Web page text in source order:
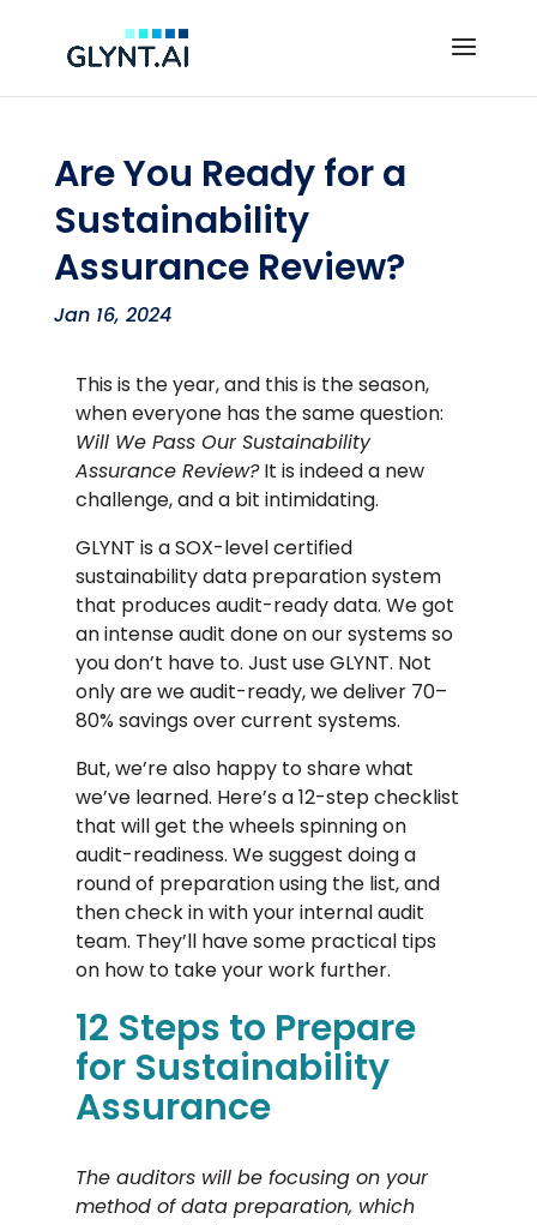
Are You Ready for a
Sustainability
Assurance Review?
Jan 16, 2024
This is the year, and this is the season,
when everyone has the same question:
Will We Pass Our Sustainability
Assurance Review?It is indeed a new
challenge, and a bit intimidating.
GLYNT is a SOX-level certified
sustainability data preparation system
that produces audit-ready data. We got
an intense audit done on our systems so
you don’t have to. Just use GLYNT. Not
only are we audit-ready, we deliver 70–
80% savings over current systems.
But, we’re also happy to share what
we’ve learned. Here’s a 12-step checklist
that will get the wheels spinning on
audit-readiness. We suggest doing a
round of preparation using the list, and
then check in with your internal audit
team. They’ll have some practical tips
on how to take your work further.
12 Steps to Prepare
for Sustainability
Assurance
The auditors will be focusing on your
method of data preparation, which